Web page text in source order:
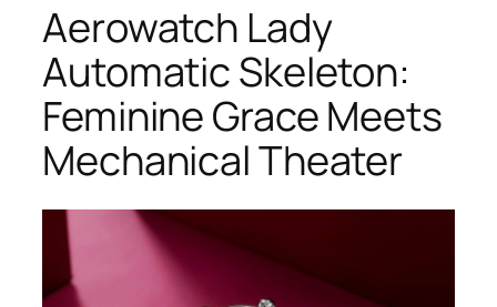
Aerowatch Lady
Automatic Skeleton:
Feminine Grace Meets
Mechanical Theater